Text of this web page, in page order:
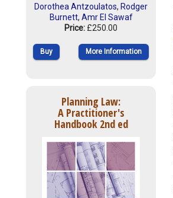
Dorothea Antzoulatos, Rodger
Burnett, Amr El Sawaf
Price: £250.00
Buy More Information
Planning Law:
A Practitioner's
Handbook 2nd ed